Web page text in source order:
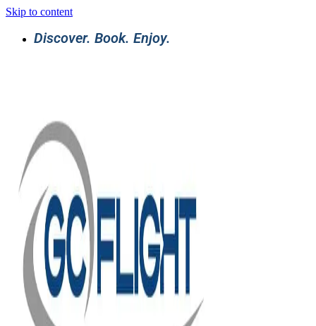
Skip to content
Discover. Book. Enjoy.